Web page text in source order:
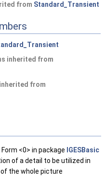
from Standard_Transient
inherited from
from
<0> in package IGESBasic
of a detail to be utilized in
the whole picture